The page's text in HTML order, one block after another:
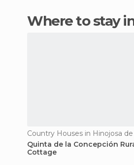
Where to stay
Quinta de la Concepción
Cottage